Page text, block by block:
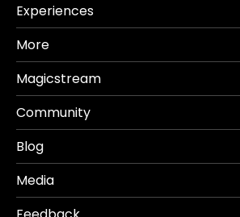
Experiences
More
Magicstream
Community
Blog
Media